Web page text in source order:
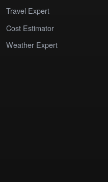
Travel Expert
Cost Estimator
Weather Expert